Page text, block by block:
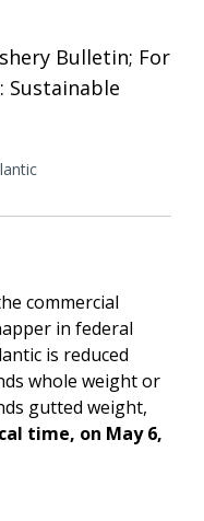
Bulletin; For
commercial
in federal
is reduced
whole weight or
gutted weight,
time, on May 6,